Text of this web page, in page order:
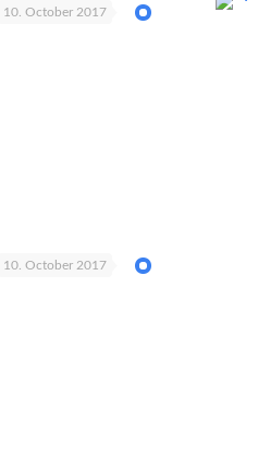
10. October 2017
10. October 2017